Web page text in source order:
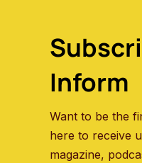
Inform
Want to be the
here to receive
magazine,